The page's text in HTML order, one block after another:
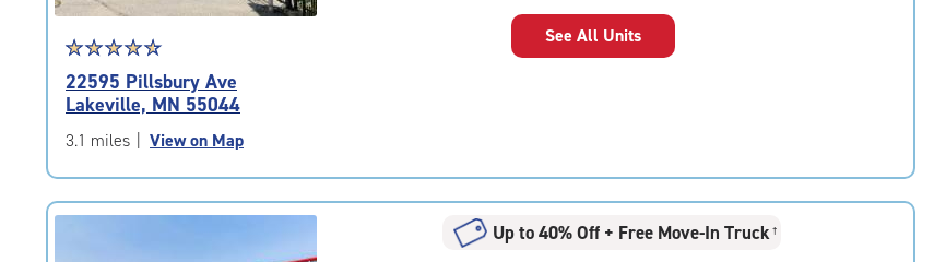
Star
rating
4.8
out
of
|
rating=4.8
☆☆☆☆☆
★★★★★
22595 Pillsbury Ave
Lakeville, MN 55044
3.1 miles View on Map
See All Units
Up to 40% Off + Free Move-In Truck †